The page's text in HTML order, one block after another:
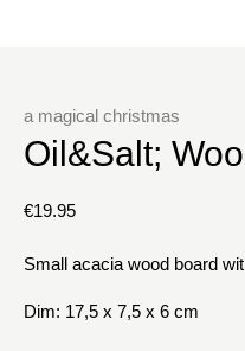
a magical christmas
Oil&Salt;
€19.95
Small acacia wood board
Dim: 17,5 x 7,5 x 6 cm